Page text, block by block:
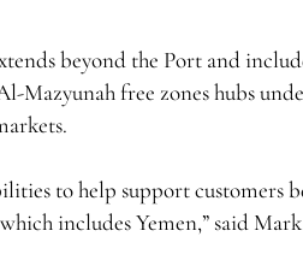
beyond the Port and
Mazyunah free zones hubs
to help support customers
includes Yemen,” said